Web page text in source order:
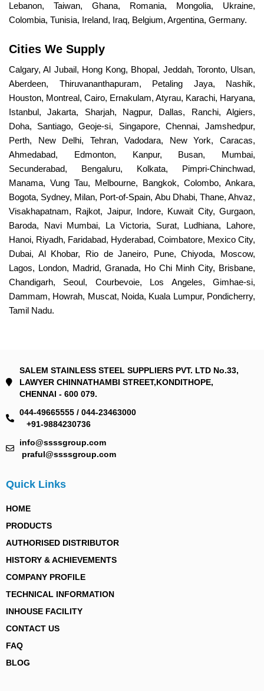
Lebanon, Taiwan, Ghana, Romania, Mongolia, Ukraine,
Colombia, Tunisia, Ireland, Iraq, Belgium, Argentina, Germany.
Cities We Supply
Calgary, Al Jubail, Hong Kong, Bhopal, Jeddah, Toronto, Ulsan,
Aberdeen, Thiruvananthapuram, Petaling Jaya, Nashik,
Houston, Montreal, Cairo, Ernakulam, Atyrau, Karachi, Haryana,
Istanbul, Jakarta, Sharjah, Nagpur, Dallas, Ranchi, Algiers,
Doha, Santiago, Geoje-si, Singapore, Chennai, Jamshedpur,
Perth, New Delhi, Tehran, Vadodara, New York, Caracas,
Ahmedabad, Edmonton, Kanpur, Busan, Mumbai,
Secunderabad, Bengaluru, Kolkata, Pimpri-Chinchwad,
Manama, Vung Tau, Melbourne, Bangkok, Colombo, Ankara,
Bogota, Sydney, Milan, Port-of-Spain, Abu Dhabi, Thane, Ahvaz,
Visakhapatnam, Rajkot, Jaipur, Indore, Kuwait City, Gurgaon,
Baroda, Navi Mumbai, La Victoria, Surat, Ludhiana, Lahore,
Hanoi, Riyadh, Faridabad, Hyderabad, Coimbatore, Mexico City,
Dubai, Al Khobar, Rio de Janeiro, Pune, Chiyoda, Moscow,
Lagos, London, Madrid, Granada, Ho Chi Minh City, Brisbane,
Chandigarh, Seoul, Courbevoie, Los Angeles, Gimhae-si,
Dammam, Howrah, Muscat, Noida, Kuala Lumpur, Pondicherry,
Tamil Nadu.
SALEM STAINLESS STEEL SUPPLIERS PVT. LTD No.33,
LAWYER CHINNATHAMBI STREET,KONDITHOPE,
CHENNAI - 600 079.
044-49665555 / 044-23463000
+91-9884230736
info@ssssgroup.com
praful@ssssgroup.com
Quick Links
HOME
PRODUCTS
AUTHORISED DISTRIBUTOR
HISTORY & ACHIEVEMENTS
COMPANY PROFILE
TECHNICAL INFORMATION
INHOUSE FACILITY
CONTACT US
FAQ
BLOG